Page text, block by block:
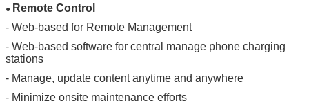
● Remote Control
- Web-based for Remote Management
- Web-based software for central manage phone charging
stations
- Manage, update content anytime and anywhere
- Minimize onsite maintenance efforts